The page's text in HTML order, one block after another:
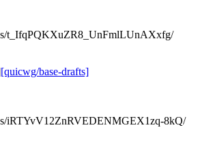
t_IfqPQKXuZR8_UnFmlLUnAXxfg/
[quicwg/base-drafts]
iRTYvV12ZnRVEDENMGEX1zq-8kQ/